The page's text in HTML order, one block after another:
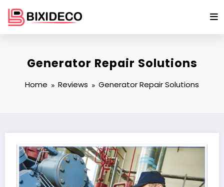
content
Generator Repair Solutions
Home Reviews Generator Repair Solutions